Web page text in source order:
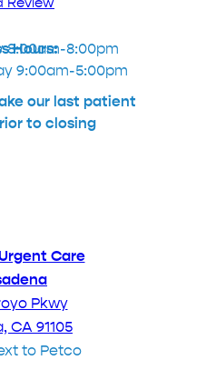
Hours:
8:00am-8:00pm
9:00am-5:00pm
our last patient
to closing
Care
Pkwy
CA 91105
to Petco